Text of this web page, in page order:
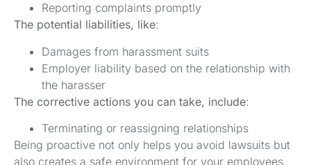
Reporting complaints promptly
The potential liabilities, like:
Damages from harassment suits
Employer liability based on the relationship with
the harasser
The corrective actions you can take, include:
Terminating or reassigning relationships
Being proactive not only helps you avoid lawsuits but
also creates a safe environment for your employees.